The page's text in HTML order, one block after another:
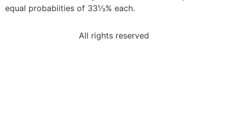
equal probabiities of 33⅓% each.
All rights reserved